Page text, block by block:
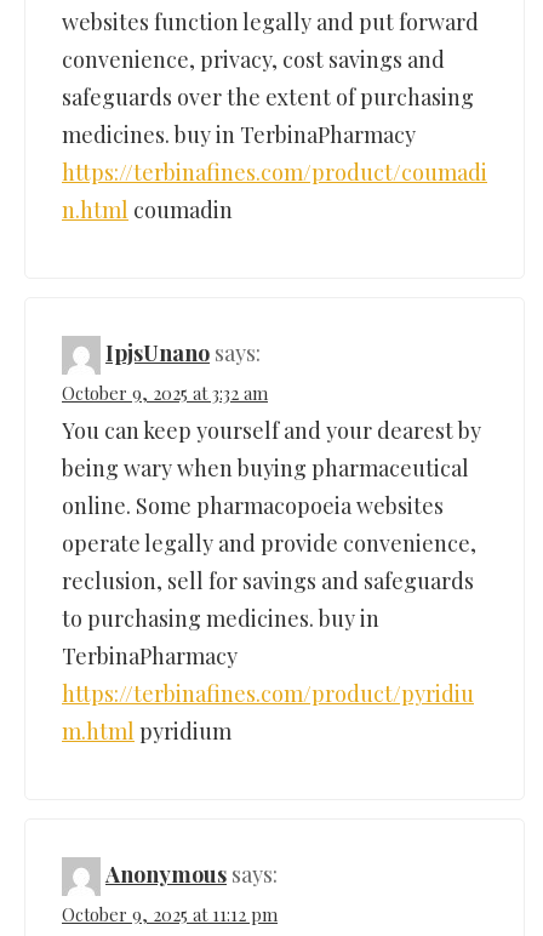
websites function legally and put forward
convenience, privacy, cost savings and
safeguards over the extent of purchasing
medicines. buy in TerbinaPharmacy
https://terbinafines.com/product/coumadi
n.html coumadin
IpjsUnano says:
October 9, 2025 at 3:32 am
You can keep yourself and your dearest by
being wary when buying pharmaceutical
online. Some pharmacopoeia websites
operate legally and provide convenience,
reclusion, sell for savings and safeguards
to purchasing medicines. buy in
TerbinaPharmacy
https://terbinafines.com/product/pyridiu
m.html pyridium
Anonymous says:
October 9, 2025 at 11:12 pm